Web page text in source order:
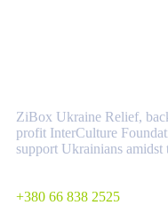
ZiBox Ukraine Relief,
profit InterCulture
support Ukrainians amidst
+380 66 838 2525